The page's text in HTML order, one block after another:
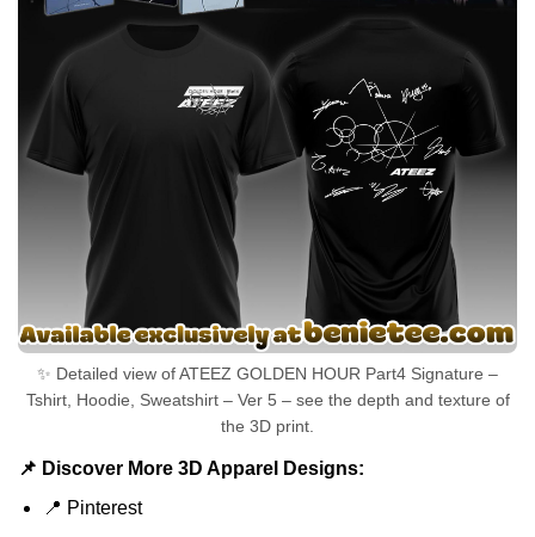
✨ Detailed view of ATEEZ GOLDEN HOUR Part4 Signature –
Tshirt, Hoodie, Sweatshirt – Ver 5 – see the depth and texture of
the 3D print.
📌 Discover More 3D Apparel Designs:
📍 Pinterest